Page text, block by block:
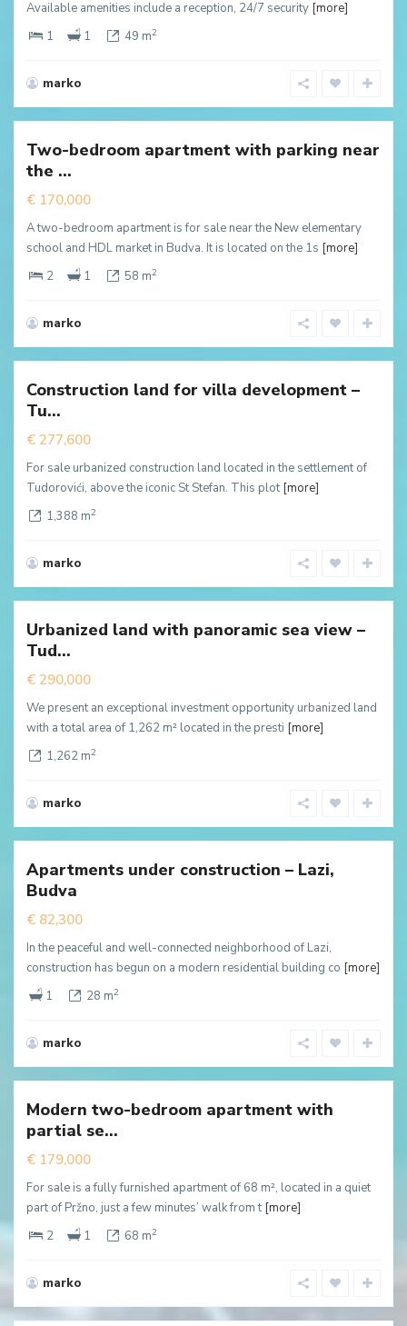
Available amenities include a reception, 24/7 security [more]
1
1 49 m2
marko
Bečići
Two-bedroom apartment with parking near
the ...
€ 170,000
A two-bedroom apartment is for sale near the New elementary
school and HDL market in Budva. It is located on the 1s [more]
2
1 58 m2
marko
Будва
Construction land for villa development –
Tu...
€ 277,600
For sale urbanized construction land located in the settlement of
Tudorovići, above the iconic St Stefan. This plot [more]
1,388 m2
marko
Будва
Urbanized land with panoramic sea view –
Tud...
€ 290,000
We present an exceptional investment opportunity urbanized land
with a total area of 1,262 m² located in the presti [more]
1,262 m2
marko
Budva
Apartments under construction – Lazi,
Budva
€ 82,300
In the peaceful and well-connected neighborhood of Lazi,
construction has begun on a modern residential building co [more]
1
28 m2
marko
Budva
Modern two-bedroom apartment with
partial se...
€ 179,000
For sale is a fully furnished apartment of 68 m², located in a quiet
part of Pržno, just a few minutes’ walk from t [more]
2
1 68 m2
marko
Budva